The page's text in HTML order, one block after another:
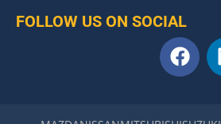
FOLLOW US ON SOCIAL
F
a